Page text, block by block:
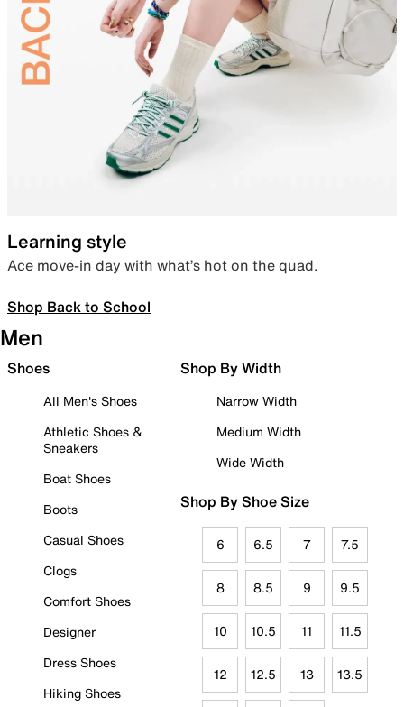
Learning style
Ace move-in day with what’s hot on the quad.
Shop Back to School
Men
Shoes
All Men's Shoes
Athletic Shoes &
Sneakers
Boat Shoes
Boots
Casual Shoes
Clogs
Comfort Shoes
Designer
Dress Shoes
Hiking Shoes
Shop By Width
Narrow Width
Medium Width
Wide Width
Shop By Shoe Size
6 6.5 7 7.5
8 8.5 9 9.5
10 10.5 11 11.5
12 12.5 13 13.5